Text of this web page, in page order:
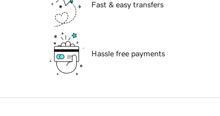
Fast & easy transfers
Hassle free payments